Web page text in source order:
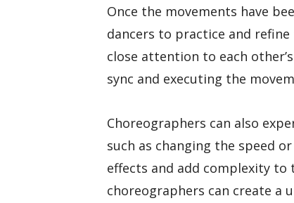
Once the movements have
dancers to practice and refine
close attention to each
sync and executing the
Choreographers can also
such as changing the speed
effects and add complexity
choreographers can create a